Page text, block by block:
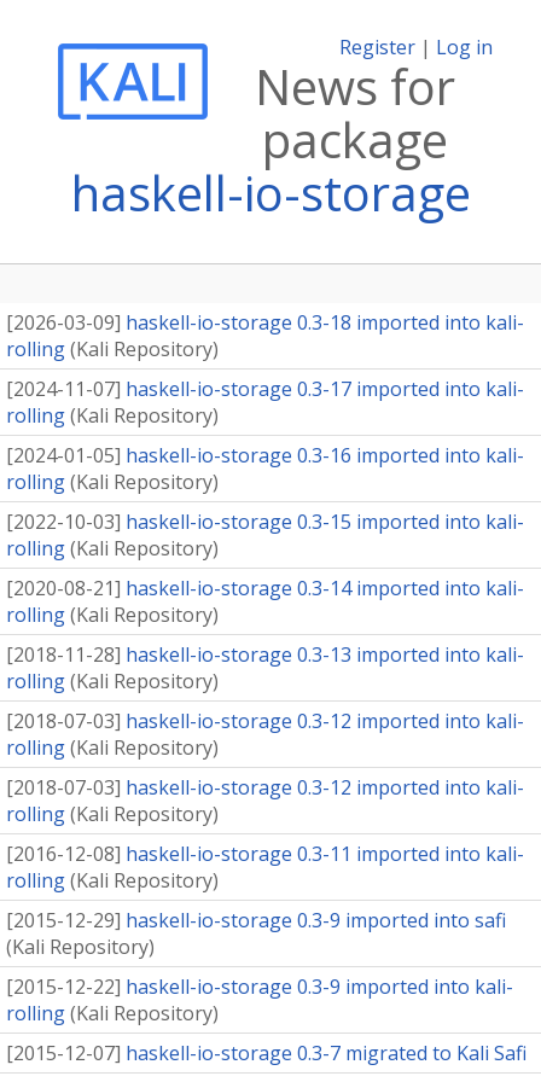
Register | Log in
News for
package
haskell-io-storage
[2026-03-09] haskell-io-storage 0.3-18 imported into kali-
rolling(Kali Repository)
[2024-11-07] haskell-io-storage 0.3-17 imported into kali-
rolling(Kali Repository)
[2024-01-05] haskell-io-storage 0.3-16 imported into kali-
rolling(Kali Repository)
[2022-10-03] haskell-io-storage 0.3-15 imported into kali-
rolling(Kali Repository)
[2020-08-21] haskell-io-storage 0.3-14 imported into kali-
rolling(Kali Repository)
[2018-11-28] haskell-io-storage 0.3-13 imported into kali-
rolling(Kali Repository)
[2018-07-03] haskell-io-storage 0.3-12 imported into kali-
rolling(Kali Repository)
[2018-07-03] haskell-io-storage 0.3-12 imported into kali-
rolling(Kali Repository)
[2016-12-08] haskell-io-storage 0.3-11 imported into kali-
rolling(Kali Repository)
[2015-12-29] haskell-io-storage 0.3-9 imported into safi
(Kali Repository)
[2015-12-22] haskell-io-storage 0.3-9 imported into kali-
rolling(Kali Repository)
[2015-12-07] haskell-io-storage 0.3-7 migrated to Kali Safi